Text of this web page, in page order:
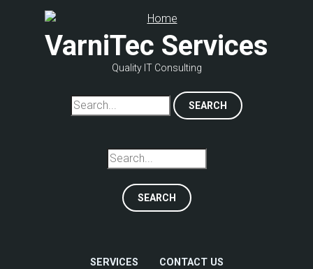
VarniTec Services
Quality IT Consulting
Search
Search
SERVICES CONTACT US